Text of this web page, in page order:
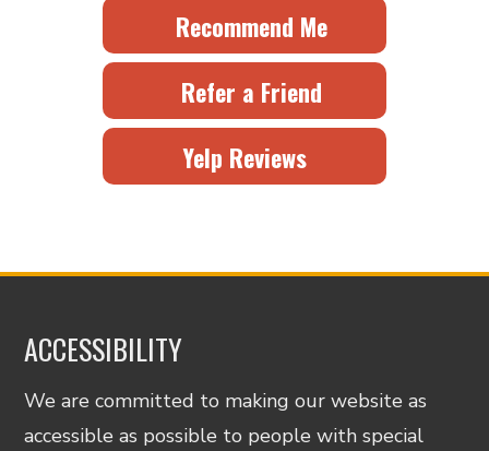
Recommend Me
Refer a Friend
Yelp Reviews
ACCESSIBILITY
We are committed to making our website as
accessible as possible to people with special